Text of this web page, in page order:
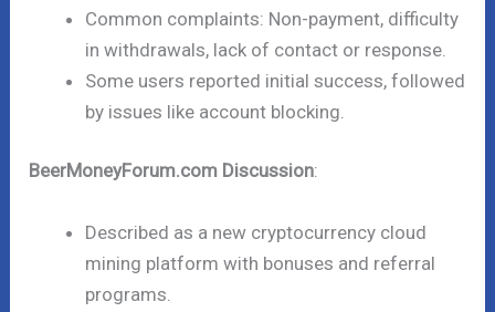
Common complaints: Non-payment, difficulty
in withdrawals, lack of contact or response.
Some users reported initial success, followed
by issues like account blocking.
BeerMoneyForum.com Discussion:
Described as a new cryptocurrency cloud
mining platform with bonuses and referral
programs.